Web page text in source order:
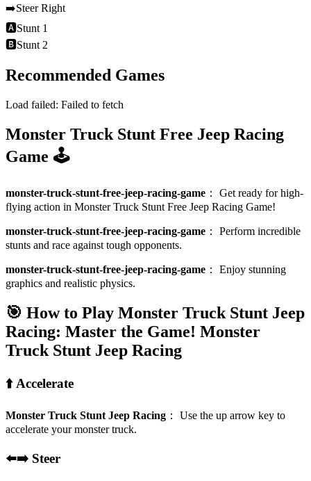
➡️Steer Right
🅰Stunt 1
🅱Stunt 2
Recommended Games
Load failed: Failed to fetch
Monster Truck Stunt Free Jeep Racing
Game 🕹️
monster-truck-stunt-free-jeep-racing-game ： Get ready for high-
flying action in Monster Truck Stunt Free Jeep Racing Game!
monster-truck-stunt-free-jeep-racing-game ： Perform incredible
stunts and race against tough opponents.
monster-truck-stunt-free-jeep-racing-game ： Enjoy stunning
graphics and realistic physics.
🎯 How to Play Monster Truck Stunt Jeep
Racing: Master the Game! Monster
Truck Stunt Jeep Racing
⬆️ Accelerate
Monster Truck Stunt Jeep Racing ： Use the up arrow key to
accelerate your monster truck.
⬅️➡️ Steer